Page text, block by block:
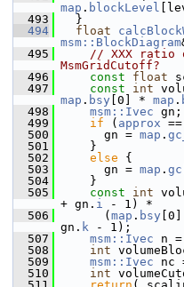
map . blockLevel
  493
}
  494
float
msm::BlockDiagram
  495
// XXX ratio
MsmGridCutoff?
  496
const float
  497
const int
map . bsy [0] * map .
  498
msm::Ivec gn;
  499
if ( approx ==
  500
gn = map .
  501
}
  502
else {
  503
gn = map . gc
  504
}
  505
const int
+ gn. i - 1) *
  506
( map . bsy
gn. k - 1);
  507
msm::Ivec n
  508
int
  509
msm::Ivec nc
  510
int